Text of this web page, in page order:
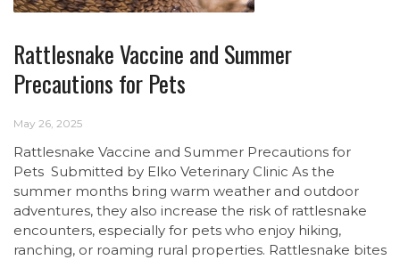
Rattlesnake Vaccine and Summer
Precautions for Pets
May 26, 2025
Rattlesnake Vaccine and Summer Precautions for
Pets Submitted by Elko Veterinary Clinic As the
summer months bring warm weather and outdoor
adventures, they also increase the risk of rattlesnake
encounters, especially for pets who enjoy hiking,
ranching, or roaming rural properties. Rattlesnake bites